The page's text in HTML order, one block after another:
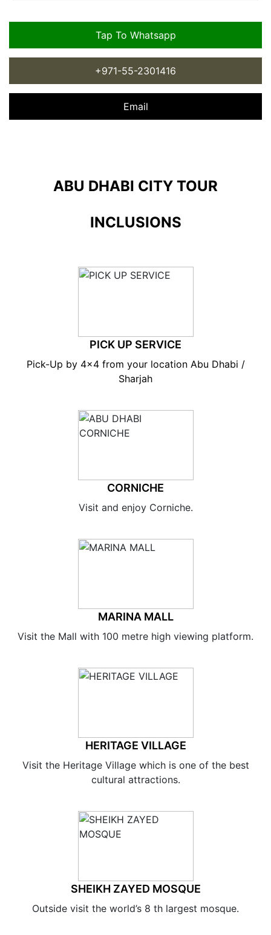
Tap To Whatsapp
+971-55-2301416
Email
ABU DHABI CITY TOUR
INCLUSIONS
PICK UP SERVICE
Pick-Up by 4×4 from your location Abu Dhabi /
Sharjah
CORNICHE
Visit and enjoy Corniche.
MARINA MALL
Visit the Mall with 100 metre high viewing platform.
HERITAGE VILLAGE
Visit the Heritage Village which is one of the best
cultural attractions.
SHEIKH ZAYED MOSQUE
Outside visit the world’s 8 th largest mosque.